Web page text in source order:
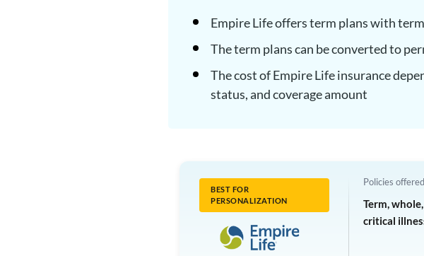
Empire Life offers term plans with
The term plans can be converted to
The cost of Empire Life insurance
status, and coverage amount
BEST FOR
PERSONALIZATION
Policies offered
Term,
critical